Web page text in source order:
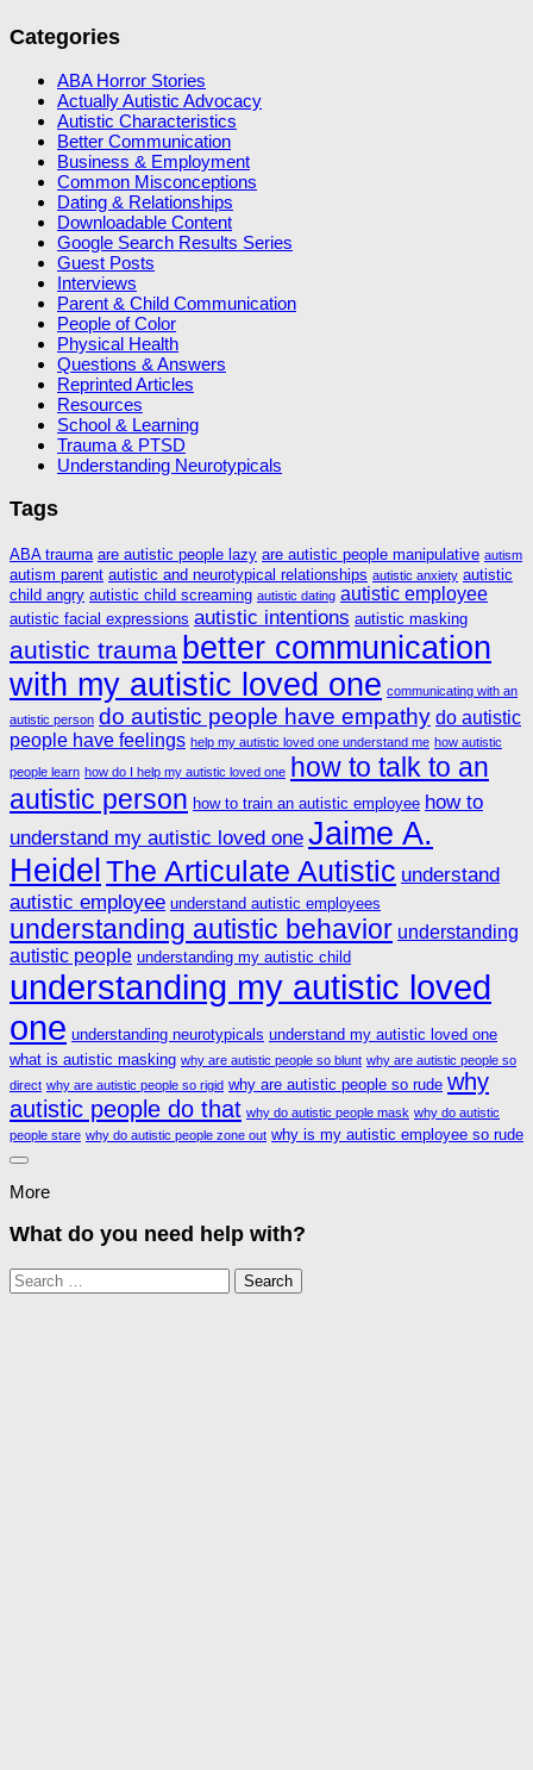
Categories
ABA Horror Stories
Actually Autistic Advocacy
Autistic Characteristics
Better Communication
Business & Employment
Common Misconceptions
Dating & Relationships
Downloadable Content
Google Search Results Series
Guest Posts
Interviews
Parent & Child Communication
People of Color
Physical Health
Questions & Answers
Reprinted Articles
Resources
School & Learning
Trauma & PTSD
Understanding Neurotypicals
Tags
ABA trauma are autistic people lazy are autistic people manipulative autism
autism parent autistic and neurotypical relationships autistic anxiety autistic
child angry autistic child screaming autistic dating autistic employee
autistic facial expressions autistic intentions autistic masking
autistic trauma better communication
with my autistic loved one communicating with an
autistic person do autistic people have empathy do autistic
people have feelings help my autistic loved one understand me how autistic
people learn how do I help my autistic loved one how to talk to an
autistic person how to train an autistic employee how to
understand my autistic loved one Jaime A.
Heidel The Articulate Autistic understand
autistic employee understand autistic employees
understanding autistic behavior understanding
autistic people understanding my autistic child
understanding my autistic loved
one understanding neurotypicals understand my autistic loved one
what is autistic masking why are autistic people so blunt why are autistic people so
direct why are autistic people so rigid why are autistic people so rude why
autistic people do that why do autistic people mask why do autistic
people stare why do autistic people zone out why is my autistic employee so rude
More
What do you need help with?
Search
for: